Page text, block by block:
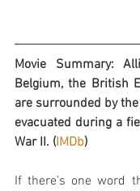
Movie Summary:
Belgium, the British
are surrounded by
evacuated during a
War II. (IMDb)
If there’s one word